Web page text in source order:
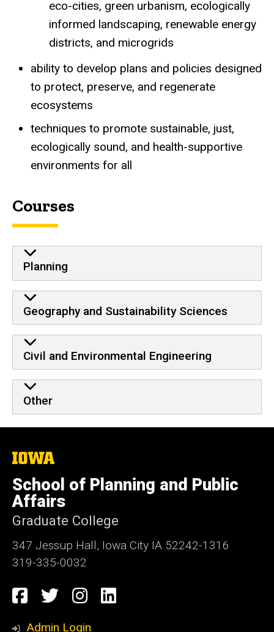
eco-cities, green urbanism, ecologically
informed landscaping, renewable energy
districts, and microgrids
ability to develop plans and policies designed
to protect, preserve, and regenerate
ecosystems
techniques to promote sustainable, just,
ecologically sound, and health-supportive
environments for all
Courses
Planning
Geography and Sustainability Sciences
Civil and Environmental Engineering
Other
The
University
of
Iowa
School of Planning and Public
Affairs
Graduate College
347 Jessup Hall, Iowa City IA 52242-1316
319-335-0032
Social
Media
Facebook
TwitterInstagram
LinkedIn
Admin Login